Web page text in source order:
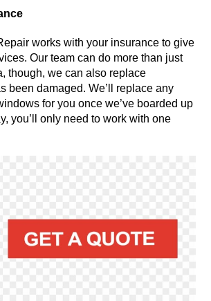
works with your insurance to give
Our team can do more than just
though, we can also replace
been damaged. We’ll replace any
for you once we’ve boarded up
you’ll only need to work with one